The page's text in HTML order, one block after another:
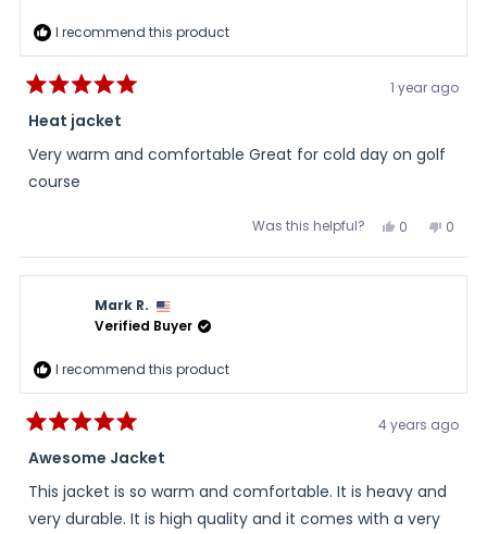
I recommend this product
5
out
of
5
stars
1 year ago
Heat jacket
Very warm and comfortable Great for cold day on golf
course
Was this helpful? Yes,
review
Ed
0
voted
No,
review
Ed
0
voted
Mark R.
Verified Buyer
I recommend this product
5
out
of
5
stars
4 years ago
Awesome Jacket
This jacket is so warm and comfortable. It is heavy and
very durable. It is high quality and it comes with a very